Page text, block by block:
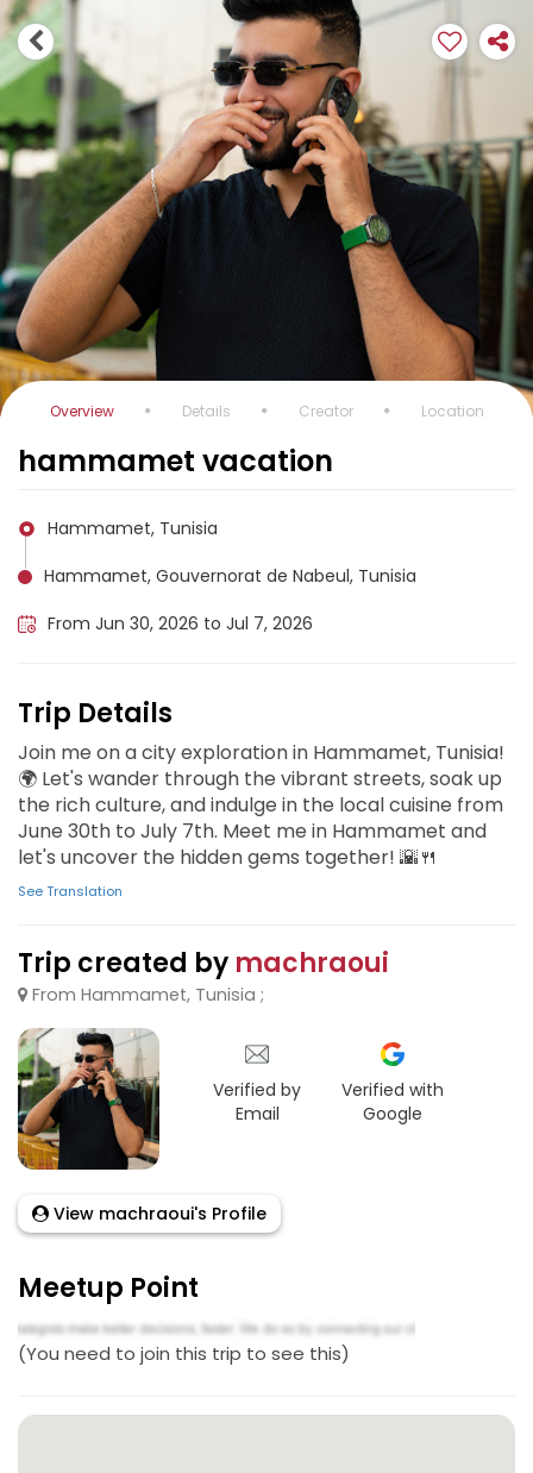
Overview Details Creator Location
hammamet vacation
Hammamet, Tunisia
Hammamet, Gouvernorat de Nabeul, Tunisia
From Jun 30, 2026 to Jul 7, 2026
Trip Details
Join me on a city exploration in Hammamet, Tunisia!
🌍 Let's wander through the vibrant streets, soak up
the rich culture, and indulge in the local cuisine from
June 30th to July 7th. Meet me in Hammamet and
let's uncover the hidden gems together! 🌇🍴
See Translation
Trip created by machraoui
From Hammamet, Tunisia ;
Verified by
Email
Verified with
Google
View machraoui's Profile
Meetup Point
(You need to join this trip to see this)